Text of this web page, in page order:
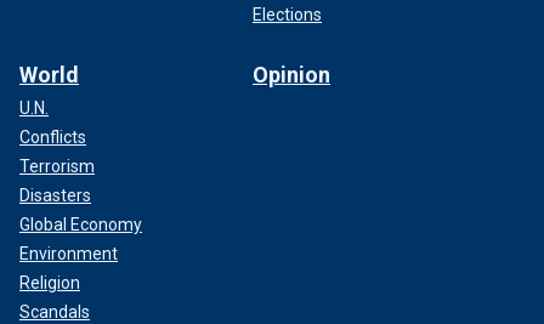
Elections
World
U.N.
Conflicts
Terrorism
Disasters
Global Economy
Environment
Religion
Scandals
Opinion